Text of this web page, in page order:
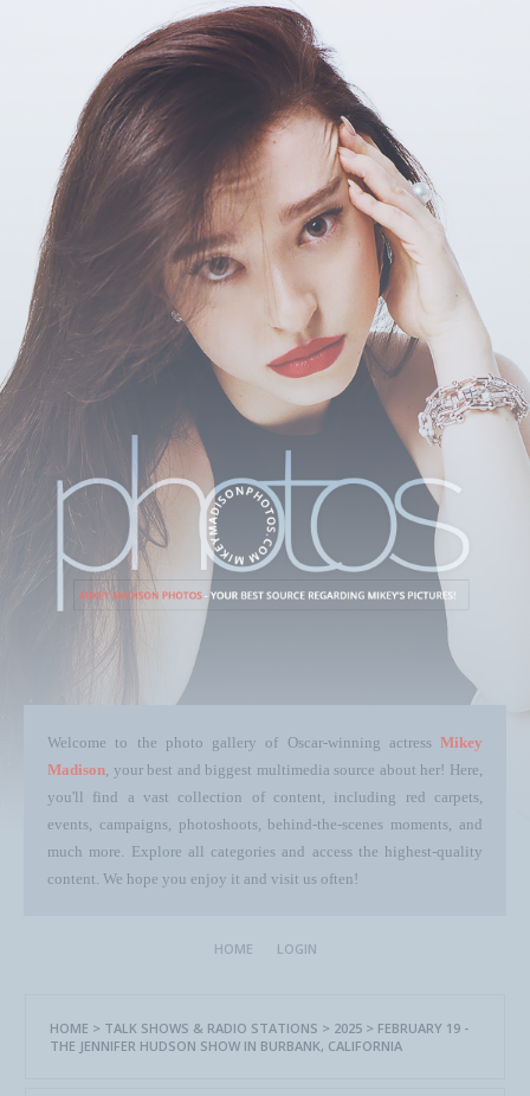
Welcome to the photo gallery of Oscar-winning actress Mikey
Madison, your best and biggest multimedia source about her! Here,
you'll find a vast collection of content, including red carpets,
events, campaigns, photoshoots, behind-the-scenes moments, and
much more. Explore all categories and access the highest-quality
content. We hope you enjoy it and visit us often!
HOME LOGIN
HOME > TALK SHOWS & RADIO STATIONS > 2025 > FEBRUARY 19 -
THE JENNIFER HUDSON SHOW IN BURBANK, CALIFORNIA